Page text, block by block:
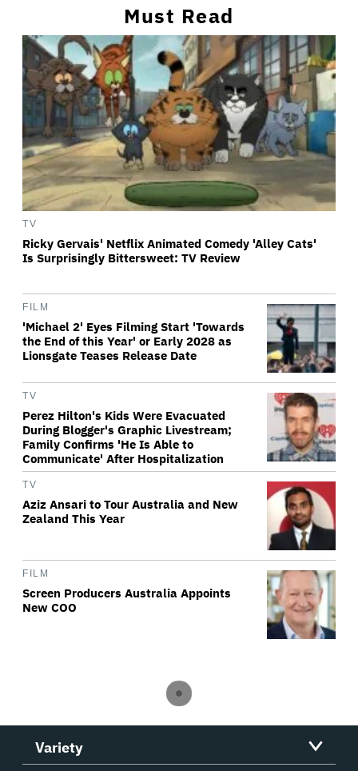
Must Read
TV
Ricky Gervais' Netflix Animated Comedy 'Alley Cats'
Is Surprisingly Bittersweet: TV Review
FILM
'Michael 2' Eyes Filming Start 'Towards
the End of this Year' or Early 2028 as
Lionsgate Teases Release Date
TV
Perez Hilton's Kids Were Evacuated
During Blogger's Graphic Livestream;
Family Confirms 'He Is Able to
Communicate' After Hospitalization
TV
Aziz Ansari to Tour Australia and New
Zealand This Year
FILM
Screen Producers Australia Appoints
New COO
Variety